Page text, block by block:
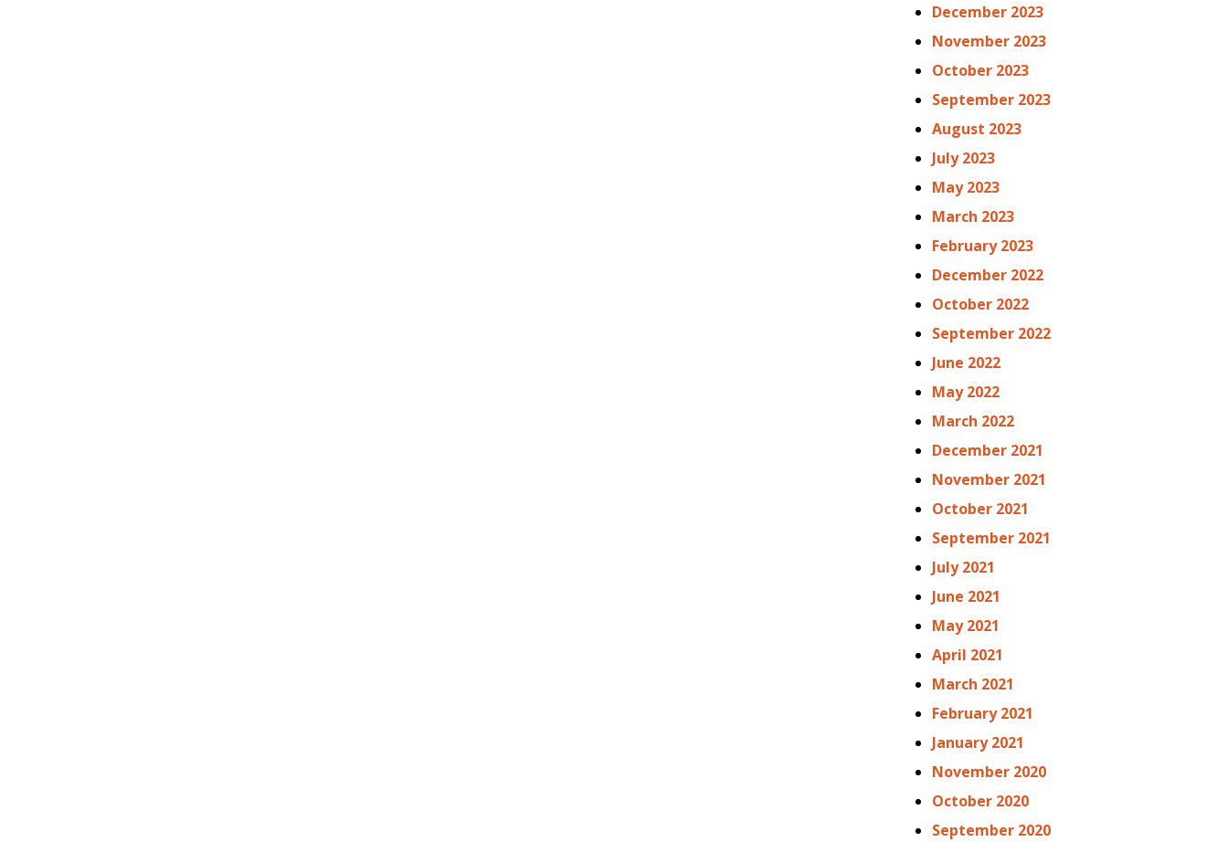
December 2023
November 2023
October 2023
September 2023
August 2023
July 2023
May 2023
March 2023
February 2023
December 2022
October 2022
September 2022
June 2022
May 2022
March 2022
December 2021
November 2021
October 2021
September 2021
July 2021
June 2021
May 2021
April 2021
March 2021
February 2021
January 2021
November 2020
October 2020
September 2020